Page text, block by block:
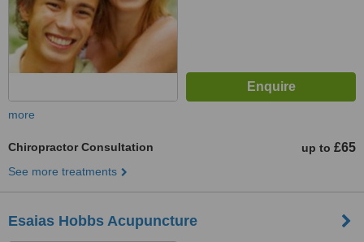
more
Chiropractor Consultation up to £65
See more treatments
Esaias Hobbs Acupuncture